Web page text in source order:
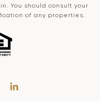
You should consult your
of any properties.